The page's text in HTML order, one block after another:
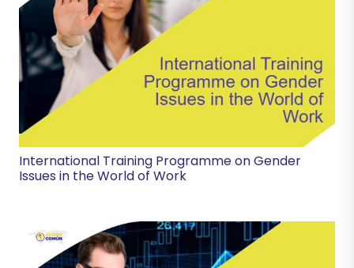
International Training Programme on Gender
Issues in the World of Work